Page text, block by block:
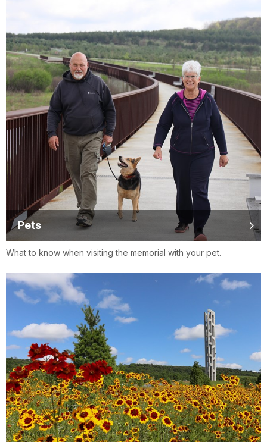
Pets
What to know when visiting the memorial with your pet.